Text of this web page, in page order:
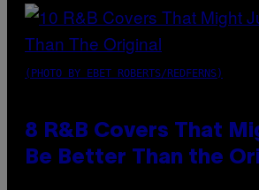
(PHOTO BY EBET ROBERTS/REDFERNS)
8 R&B Covers That
Be Better Than the